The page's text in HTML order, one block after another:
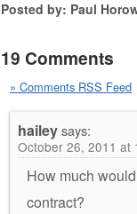
Posted by: Paul
19 Comments
» Comments RSS Feed
haileysays:
October 26, 2011 at
How much
contract?